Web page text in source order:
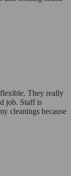
They really
job. Staff is
cleanings because